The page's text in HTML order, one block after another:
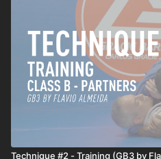
Technique #2 - Training (GB3 by